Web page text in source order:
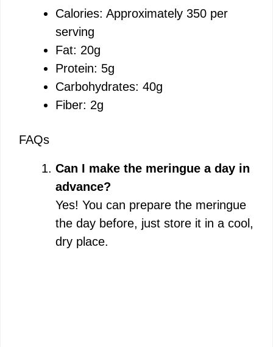
Calories: Approximately 350 per
serving
Fat: 20g
Protein: 5g
Carbohydrates: 40g
Fiber: 2g
FAQs
Can I make the meringue a day in
advance?
Yes! You can prepare the meringue
the day before, just store it in a cool,
dry place.